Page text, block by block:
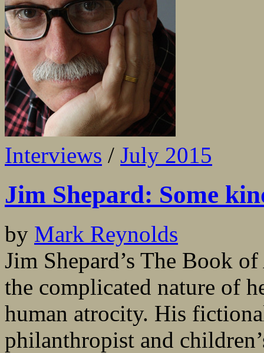
Interviews / July 2015
Jim Shepard: Some
by Mark Reynolds
Jim Shepard’s The Book
the complicated nature of
human atrocity. His
philanthropist and